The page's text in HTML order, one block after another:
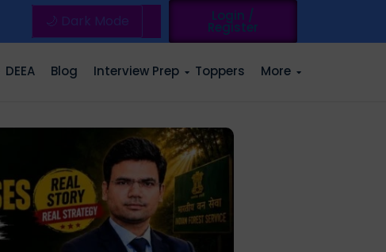
🌙 Dark Mode Login /
Register
DEEA Blog Interview Prep Toppers More